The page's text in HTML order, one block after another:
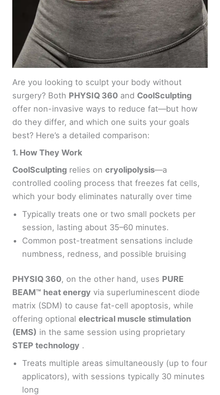
Are you looking to sculpt your body without
surgery? Both PHYSIQ 360 and CoolSculpting
offer non-invasive ways to reduce fat—but how
do they differ, and which one suits your goals
best? Here’s a detailed comparison:
1. How They Work
CoolSculpting relies oncryolipolysis—a
controlled cooling process that freezes fat cells,
which your body eliminates naturally over time
Typically treats one or two small pockets per
session, lasting about 35–60 minutes.
Common post-treatment sensations include
numbness, redness, and possible bruising
PHYSIQ 360, on the other hand, uses PURE
BEAM™ heat energy via superluminescent diode
matrix (SDM) to cause fat-cell apoptosis, while
offering optionalelectrical muscle stimulation
(EMS) in the same session using proprietary
STEP technology .
Treats multiple areas simultaneously (up to four
applicators), with sessions typically 30 minutes
long